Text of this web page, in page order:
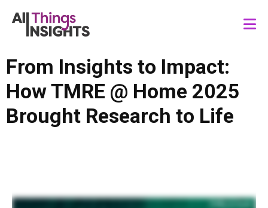
From Insights to Impact:
How TMRE @ Home 2025
Brought Research to Life